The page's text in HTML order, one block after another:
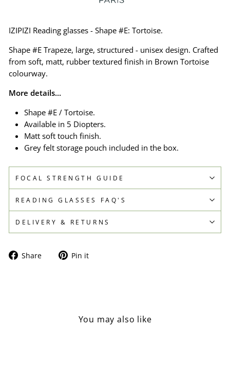
IZIPIZI Reading glasses - Shape #E: Tortoise.
Shape #E Trapeze, large, structured - unisex design. Crafted
from soft, matt, rubber textured finish in Brown Tortoise
colourway.
More details...
Shape #E / Tortoise.
Available in 5 Diopters.
Matt soft touch finish.
Grey felt storage pouch included in the box.
FOCAL STRENGTH GUIDE
READING GLASSES FAQ'S
DELIVERY & RETURNS
Share
Share Pin it
You may also like